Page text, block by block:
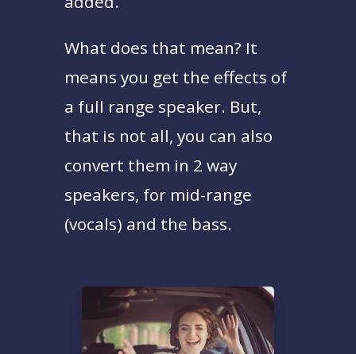
What does that mean? It
means you get the effects of
a full range speaker. But,
that is not all, you can also
convert them in 2 way
speakers, for mid-range
(vocals) and the bass.